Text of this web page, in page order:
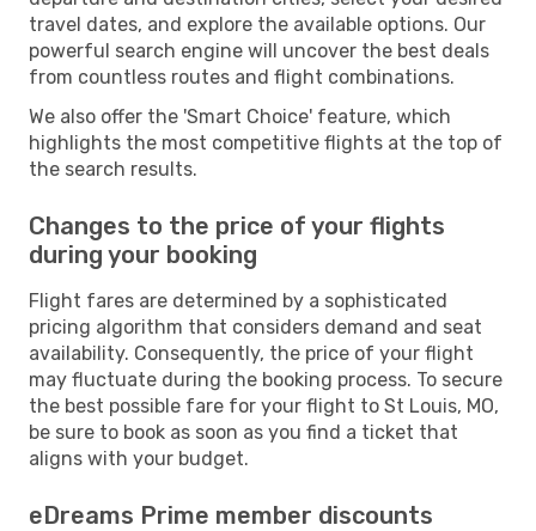
travel dates, and explore the available options. Our
powerful search engine will uncover the best deals
from countless routes and flight combinations.
We also offer the 'Smart Choice' feature, which
highlights the most competitive flights at the top of
the search results.
Changes to the price of your flights
during your booking
Flight fares are determined by a sophisticated
pricing algorithm that considers demand and seat
availability. Consequently, the price of your flight
may fluctuate during the booking process. To secure
the best possible fare for your flight to St Louis, MO,
be sure to book as soon as you find a ticket that
aligns with your budget.
eDreams Prime member discounts